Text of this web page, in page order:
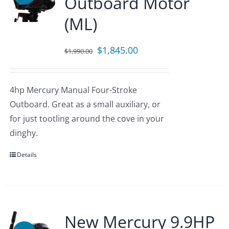
(ML)
$1,990.00 Original
$1,990.00.
$1,845.00Current
4hp Mercury Manual Four-Stroke
Outboard. Great as a small auxiliary, or
for just tootling around the cove in your
dinghy.
Details
New Mercury 9.9HP